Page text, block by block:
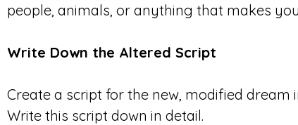
people, animals, or anything that makes
Write Down the Altered Script
Create a script for the new, modified dream
Write this script down in detail.